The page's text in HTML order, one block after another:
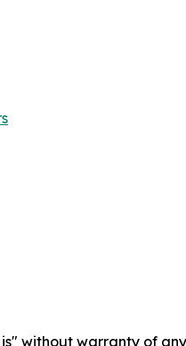
is" without warranty of